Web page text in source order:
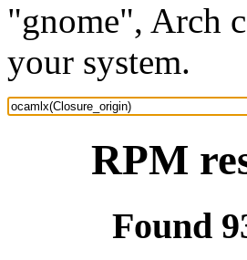
"gnome", Arch
your system.
RPM
Found